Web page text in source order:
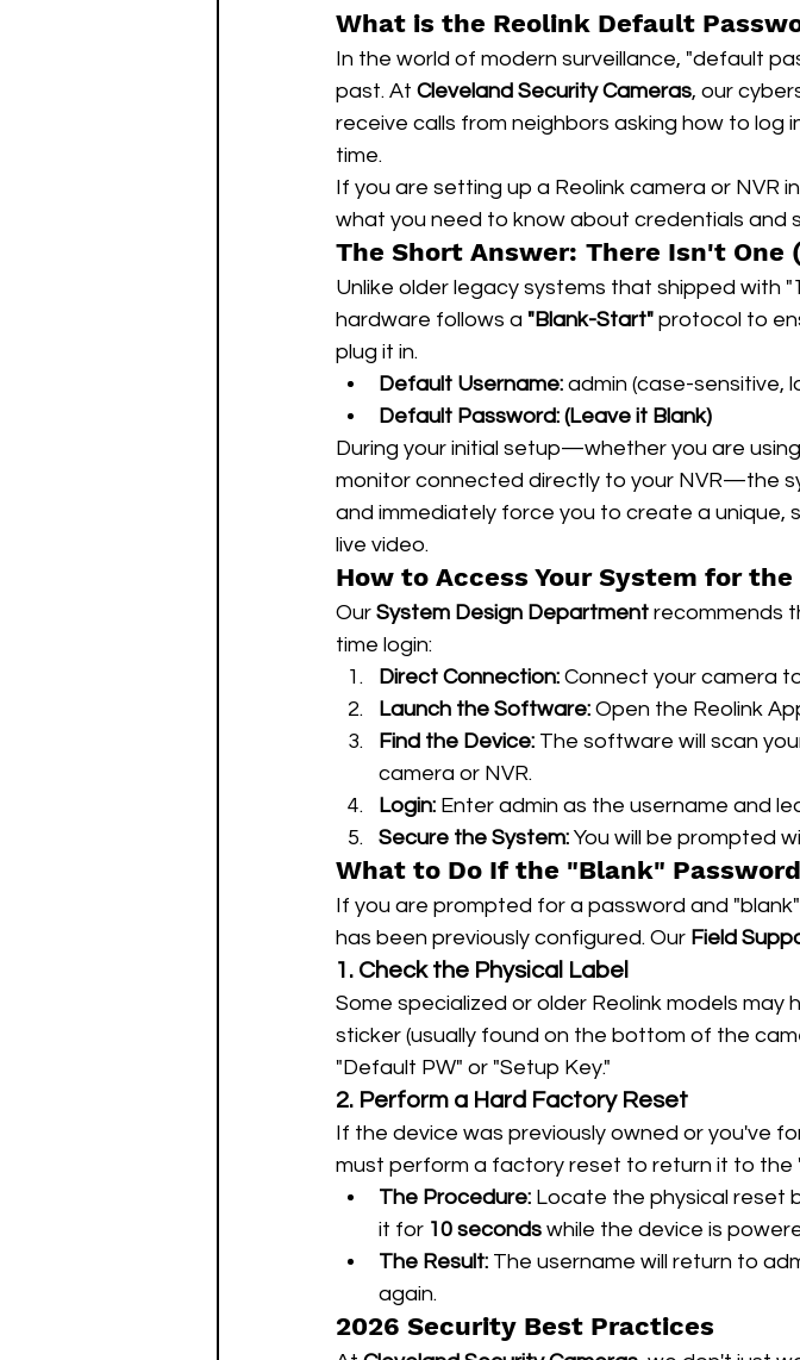
What is the Reolink Default
In the world of modern surveillance, "default
past. At Cleveland Security Cameras, our
receive calls from neighbors asking how to log
time.
If you are setting up a Reolink camera or NVR
what you need to know about credentials and
The Short Answer: There Isn't One
Unlike older legacy systems that shipped with
hardware follows a "Blank-Start" protocol to
plug it in.
Default Username: admin (case-sensitive,
Default Password: (Leave it Blank)
During your initial setup—whether you are
monitor connected directly to your NVR—the
and immediately force you to create a unique,
live video.
How to Access Your System for
Our System Design Department recommends
time login:
Direct Connection: Connect your camera
Launch the Software: Open the Reolink
Find the Device: The software will scan
camera or NVR.
Login: Enter admin as the username and
Secure the System: You will be prompted
What to Do If the "Blank"
If you are prompted for a password and
has been previously configured. Our Field
1. Check the Physical Label
Some specialized or older Reolink models
sticker (usually found on the bottom of the
"Default PW" or "Setup Key."
2. Perform a Hard Factory Reset
If the device was previously owned or you've
must perform a factory reset to return it to the
The Procedure: Locate the physical reset
it for 10 seconds while the device is
The Result: The username will return to
again.
2026 Security Best Practices